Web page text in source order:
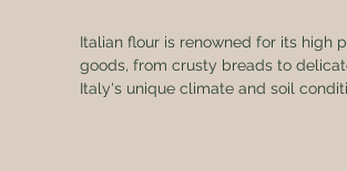
Italian flour is renowned for its high
goods, from crusty breads to
Italy's unique climate and soil